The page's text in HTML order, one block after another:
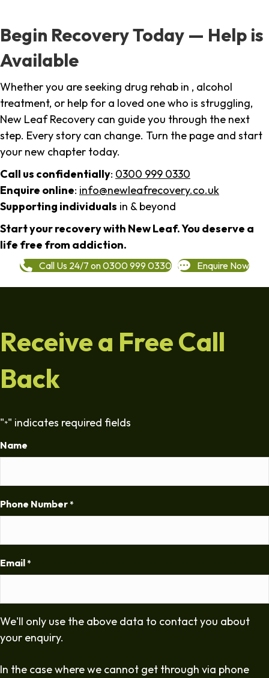
Begin Recovery Today — Help is
Available
Whether you are seeking drug rehab in , alcohol
treatment, or help for a loved one who is struggling,
New Leaf Recovery can guide you through the next
step. Every story can change. Turn the page and start
your new chapter today.
Call us confidentially: 0300 999 0330
Enquire online: info@newleafrecovery.co.uk
Supporting individuals in & beyond
Start your recovery with New Leaf. You deserve a
life free from addiction.
Call Us 24/7 on 0300 999 0330 Enquire Now
Receive a Free Call
Back
"*" indicates required fields
Name
Phone Number *
Email *
We'll only use the above data to contact you about
your enquiry.
In the case where we cannot get through via phone